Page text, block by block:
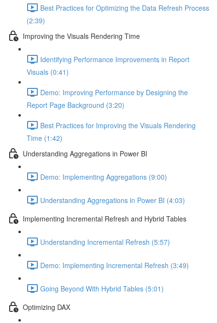
Best Practices for Optimizing the Data Refresh Process
(2:39)
Improving the Visuals Rendering Time
Identifying Performance Improvements in Report
Visuals (0:41)
Demo: Improving Performance by Designing the
Report Page Background (3:20)
Best Practices for Improving the Visuals Rendering
Time (1:42)
Understanding Aggregations in Power BI
Demo: Implementing Aggregations (9:00)
Understanding Aggregations in Power BI (4:03)
Implementing Incremental Refresh and Hybrid Tables
Understanding Incremental Refresh (5:57)
Demo: Implementing Incremental Refresh (3:49)
Going Beyond With Hybrid Tables (5:01)
Optimizing DAX